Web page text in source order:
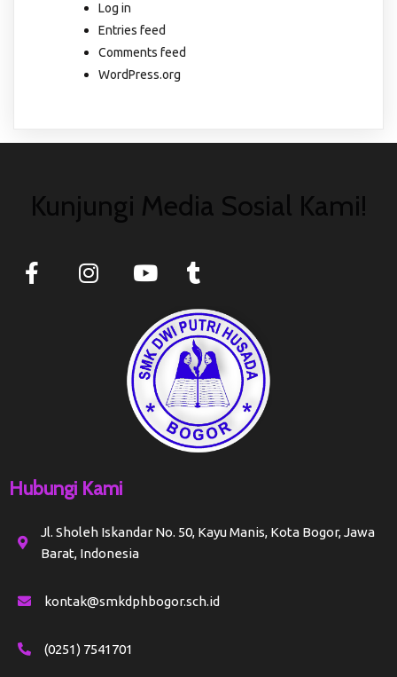
Log in
Entries feed
Comments feed
WordPress.org
Kunjungi Media Sosial Kami!
Hubungi Kami
Jl. Sholeh Iskandar No. 50, Kayu Manis, Kota Bogor, Jawa
Barat, Indonesia
kontak@smkdphbogor.sch.id
(0251) 7541701